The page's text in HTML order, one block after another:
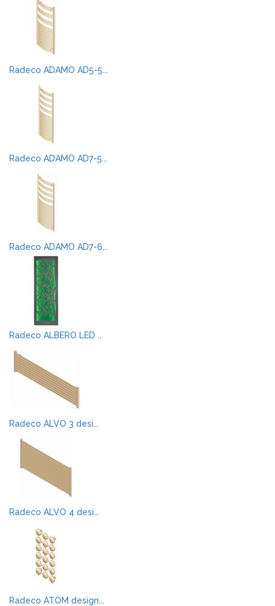
Radeco ADAMO AD5-5...
Radeco ADAMO AD7-5...
Radeco ADAMO AD7-6...
Radeco ALBERO LED ...
Radeco ALVO 3 desi...
Radeco ALVO 4 desi...
Radeco ATOM design...